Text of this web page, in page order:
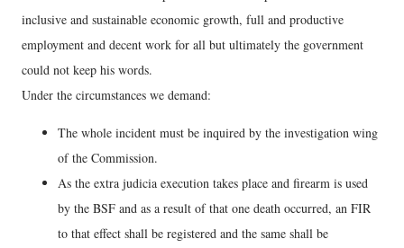
inclusive and sustainable economic growth, full and productive
employment and decent work for all but ultimately the government
could not keep his words.
Under the circumstances we demand:
The whole incident must be inquired by the investigation wing
of the Commission.
As the extra judicia execution takes place and firearm is used
by the BSF and as a result of that one death occurred, an FIR
to that effect shall be registered and the same shall be